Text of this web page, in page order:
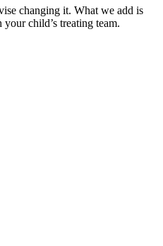
changing it. What we add is
child’s treating team.